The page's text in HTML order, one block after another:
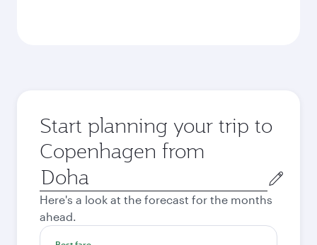
Start planning your trip to
Copenhagen from
Origin
city
Here's a look at the forecast for the months
ahead.